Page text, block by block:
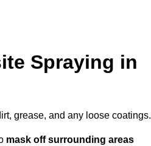
Spraying in
grease, and any loose coatings.
mask off surrounding areas